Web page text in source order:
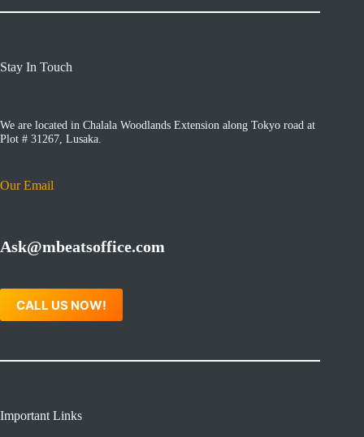
Stay In Touch
We are located in Chalala Woodlands Extension along Tokyo road at
Plot # 31267, Lusaka.
Our Email
Ask@mbeatsoffice.com
CALL US NOW!
Important Links